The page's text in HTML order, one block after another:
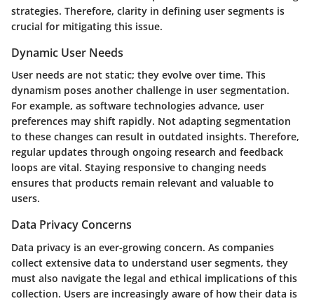
strategies. Therefore, clarity in defining user segments is
crucial for mitigating this issue.
Dynamic User Needs
User needs are not static; they evolve over time. This
dynamism poses another challenge in user segmentation.
For example, as software technologies advance, user
preferences may shift rapidly. Not adapting segmentation
to these changes can result in outdated insights. Therefore,
regular updates through ongoing research and feedback
loops are vital. Staying responsive to changing needs
ensures that products remain relevant and valuable to
users.
Data Privacy Concerns
Data privacy is an ever-growing concern. As companies
collect extensive data to understand user segments, they
must also navigate the legal and ethical implications of this
collection. Users are increasingly aware of how their data is